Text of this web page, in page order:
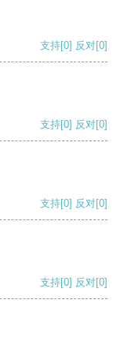
支持[0] 反对[0]
支持[0] 反对[0]
支持[0] 反对[0]
支持[0] 反对[0]